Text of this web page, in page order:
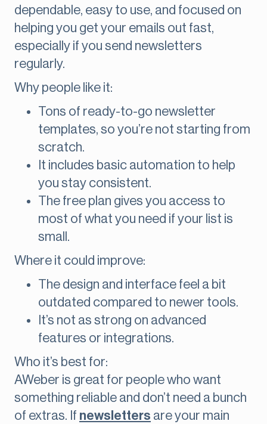
dependable, easy to use, and focused on
helping you get your emails out fast,
especially if you send newsletters
regularly.
Why people like it:
Tons of ready-to-go newsletter
templates, so you’re not starting from
scratch.
It includes basic automation to help
you stay consistent.
The free plan gives you access to
most of what you need if your list is
small.
Where it could improve:
The design and interface feel a bit
outdated compared to newer tools.
It’s not as strong on advanced
features or integrations.
Who it’s best for:
AWeber is great for people who want
something reliable and don’t need a bunch
of extras. If newsletters are your main